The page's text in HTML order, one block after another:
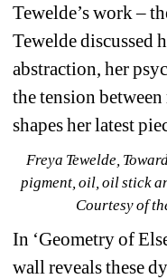
Tewelde’s work –
Tewelde discussed
abstraction, her
the tension
shapes her latest
Freya Tewelde,
pigment, oil, oil stick
Courtesy of
In ‘Geometry of
wall reveals these